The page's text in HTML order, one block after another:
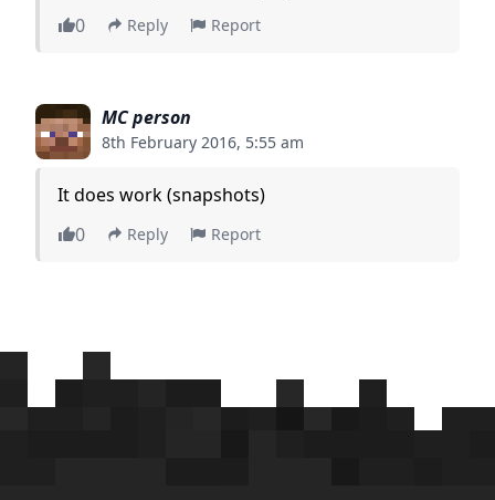
0
Reply Report
MC person
8th February 2016, 5:55 am
It does work (snapshots)
0
Reply Report